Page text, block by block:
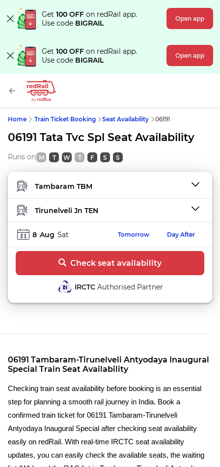
Get 100 OFF on redRail app.
Use code BIGRAIL Open app
Get 100 OFF on redRail app.
Use code BIGRAIL Open app
Home Train Ticket Booking Seat Availability 06191
06191 Tata Tvc Spl Seat Availability
Runs on M T W T F S S
FROM STATION
TO STATION
8 Aug Sat Tomorrow Day After
Check seat availability
IRCTC Authorised Partner
06191 Tambaram-Tirunelveli Antyodaya Inaugural
Special Train Seat Availability
Checking train seat availability before booking is an essential
step for planning a smooth rail journey in India. Book a
confirmed train ticket for 06191 Tambaram-Tirunelveli
Antyodaya Inaugural Special after checking seat availability
easily on redRail. With real-time IRCTC seat availability
updates, you can easily check the available seats, the waiting